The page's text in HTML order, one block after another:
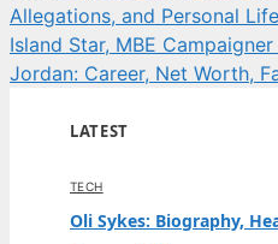
Allegations, and Personal Life
Island Star, MBE
Jordan: Career, Net Worth,
LATEST
TECH
Oli Sykes: Biography,